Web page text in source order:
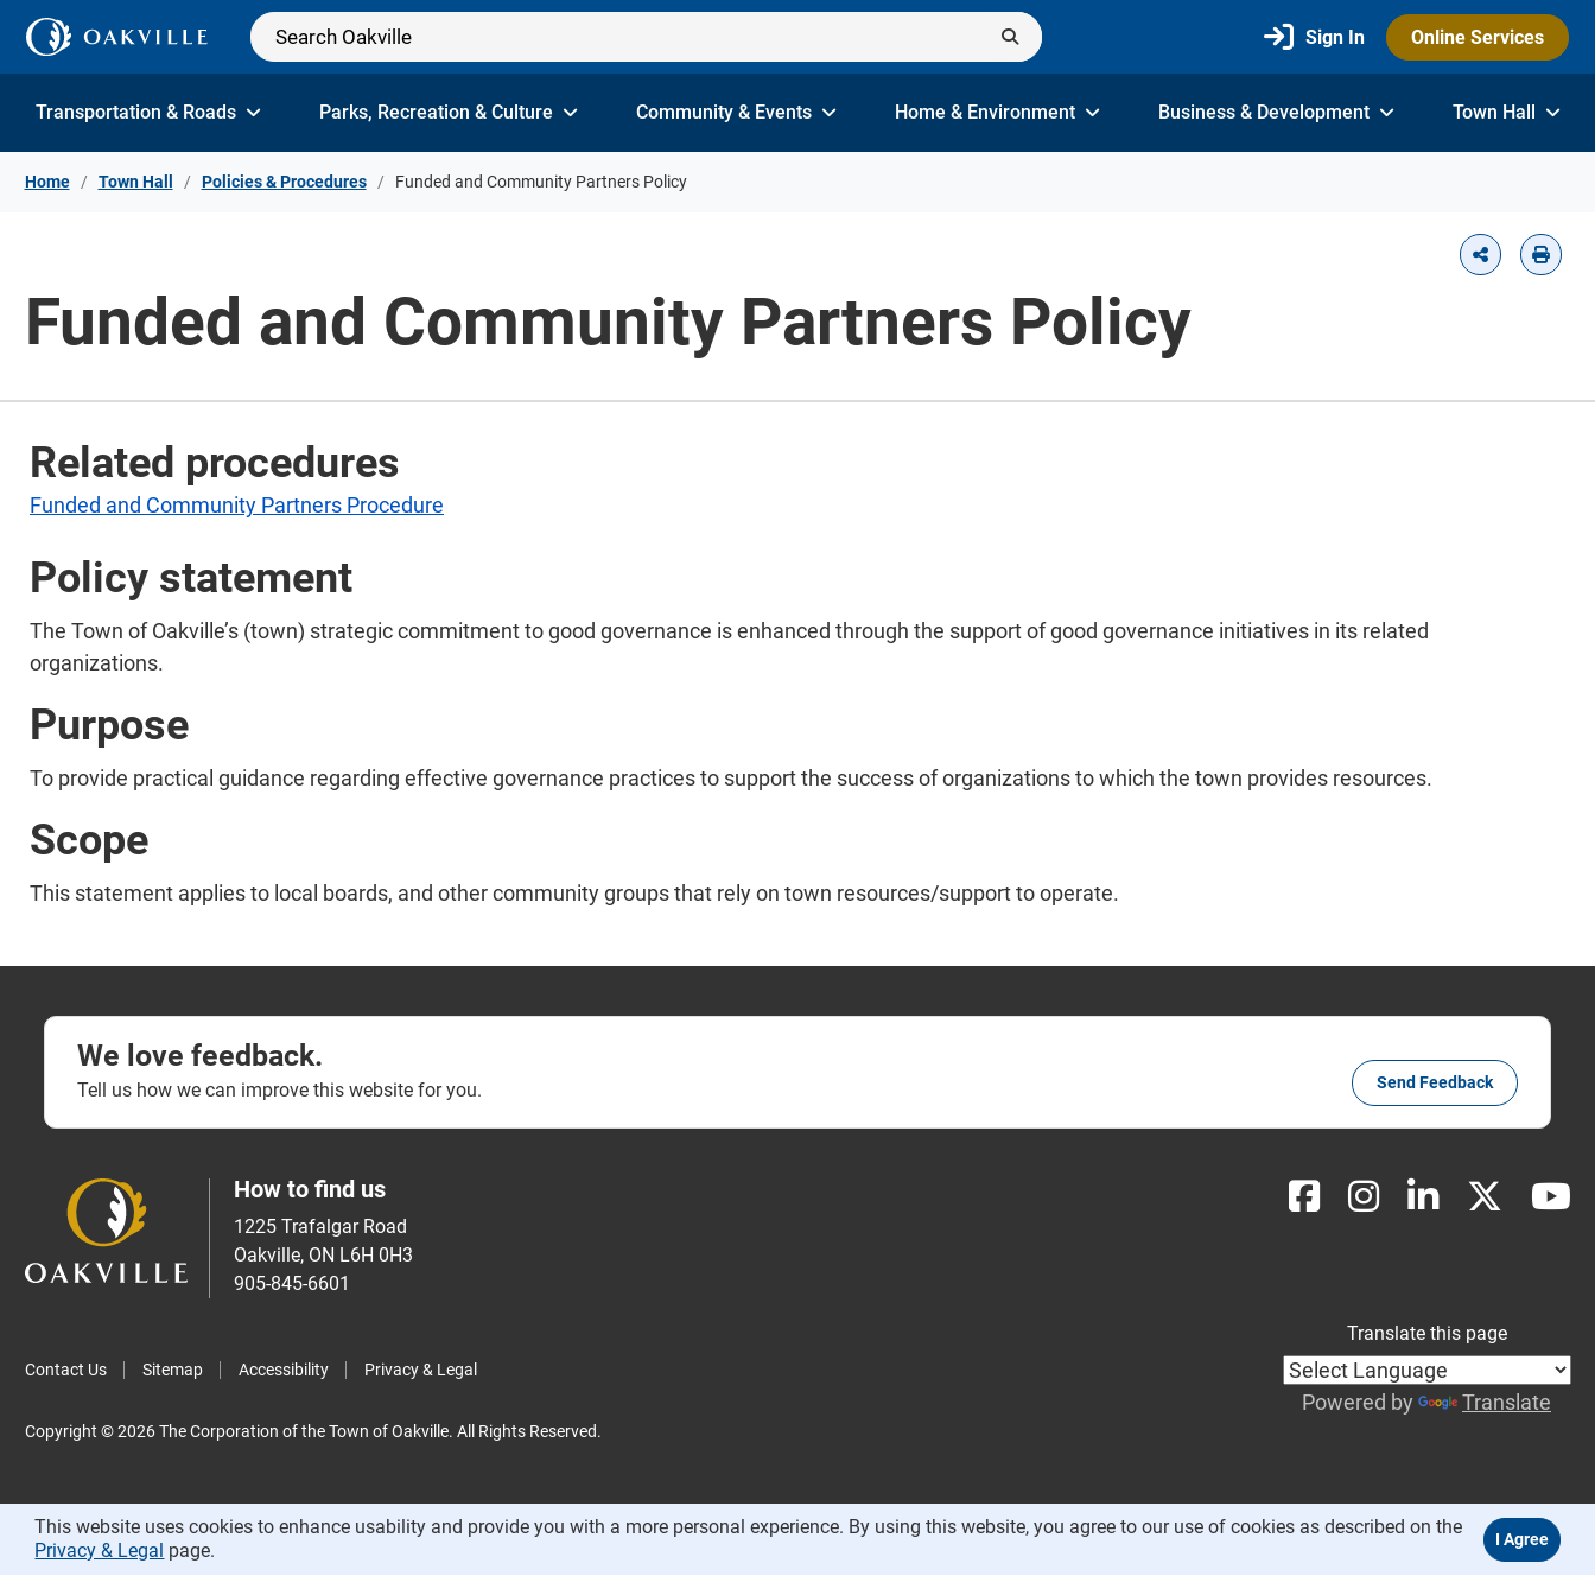
Skip to Content
Sign In Online Services
Transportation & Roads Parks, Recreation & Culture Community & Events Home & Environment Business & Development Town Hall
Home Town Hall Policies & Procedures Funded and Community Partners Policy
Funded and Community Partners Policy
Related procedures
Funded and Community Partners Procedure
Policy statement
The Town of Oakville’s (town) strategic commitment to good governance is enhanced through the support of good governance initiatives in its related
organizations.
Purpose
To provide practical guidance regarding effective governance practices to support the success of organizations to which the town provides resources.
Scope
This statement applies to local boards, and other community groups that rely on town resources/support to operate.
We love feedback.
Tell us how we can improve this website for you. Send Feedback
How to find us
1225 Trafalgar Road
Oakville, ON L6H 0H3
905-845-6601
Contact Us Sitemap Accessibility Privacy & Legal
Translate this page
Powered by Translate
Copyright © 2026 The Corporation of the Town of Oakville. All Rights Reserved.
This website uses cookies to enhance usability and provide you with a more personal experience. By using this website, you agree to our use of cookies as described on the
Privacy & Legal page.